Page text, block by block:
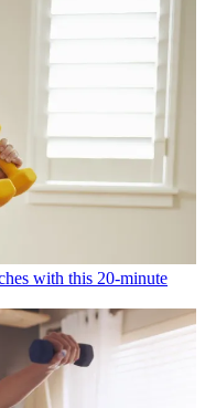
with this 20-minute